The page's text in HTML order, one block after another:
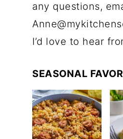
any questions,
I’d love to hear
SEASONAL